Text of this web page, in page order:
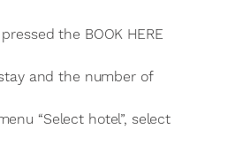
the BOOK HERE
and the number of
“Select hotel”, select